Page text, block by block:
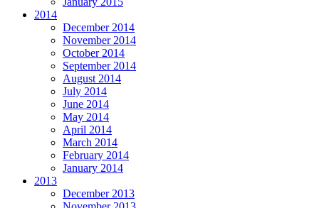
2014
December 2014
November 2014
October 2014
September 2014
August 2014
July 2014
June 2014
May 2014
April 2014
March 2014
February 2014
January 2014
2013
December 2013